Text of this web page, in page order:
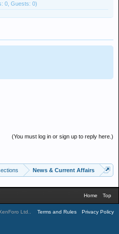
0, Guests: 0)
(You must log in or sign up to reply here.)
News & Current Affairs
Home Top
Ltd. Terms and Rules Privacy Policy